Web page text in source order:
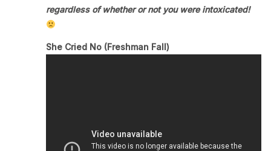
regardless of whether or not you were intoxicated!
She Cried No (Freshman Fall)